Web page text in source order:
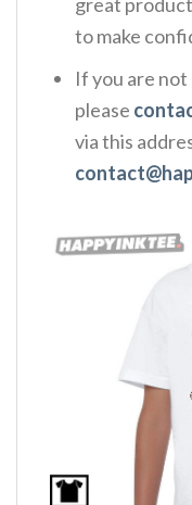
to make
If you are
please
via this